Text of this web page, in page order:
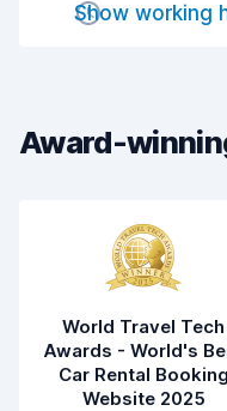
Show working
Award-
World Travel Tech
Awards - World's
Car Rental Booking
Website 2025